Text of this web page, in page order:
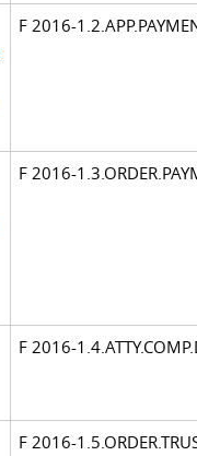
F 2016-
F 2016-
F 2016-
F 2016-